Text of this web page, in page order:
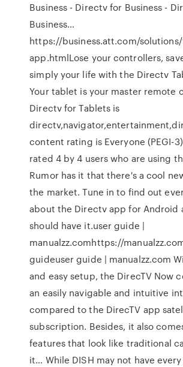
Business - Directv for Business -
Business…
https://business.att.com/
app.htmlLose your controllers,
simply your life with the Directv
Your tablet is your master remote
Directv for Tablets is
content rating is Everyone (PEGI-
rated 4 by 4 users who are using
Rumor has it that there's a cool
the market. Tune in to find out
about the Directv app for Android
should have it.user guide |
manualzz.comhttps://
guideuser guide | manualzz.com
and easy setup, the DirecTV Now
an easily navigable and intuitive
compared to the DirecTV app
subscription. Besides, it also
features that look like traditional
it… While DISH may not have